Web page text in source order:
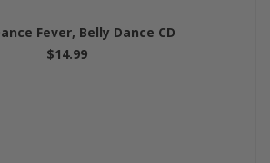
Fever, Belly Dance CD
$14.99